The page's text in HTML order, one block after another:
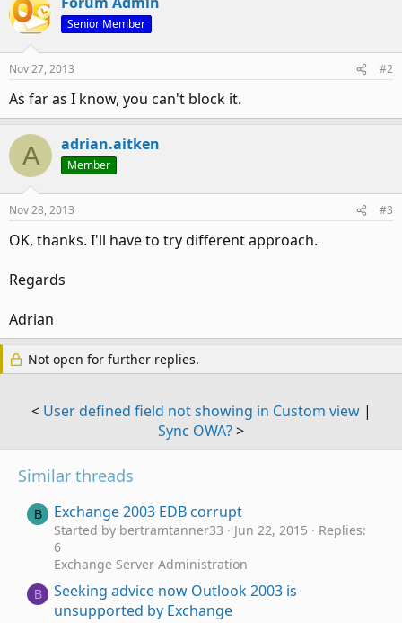
Senior Member
Nov 27, 2013 #2
As far as I know, you can't block it.
A adrian.aitken
Member
Nov 28, 2013 #3
OK, thanks. I'll have to try different approach.
Regards
Adrian
Not open for further replies.
< User defined field not showing in Custom view|
Sync OWA?>
Similar threads
B Exchange 2003 EDB corrupt
Started by bertramtanner33 Jun 22, 2015
Replies:
6
Exchange Server Administration
B
Seeking advice now Outlook 2003 is
unsupported by Exchange